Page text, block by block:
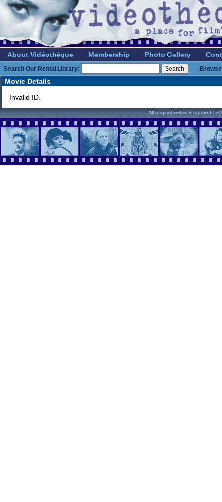
About Vidéothèque Membership Photo Gallery
Search Our Rental Library:
Movie Details
Invalid ID.
All original website content ©